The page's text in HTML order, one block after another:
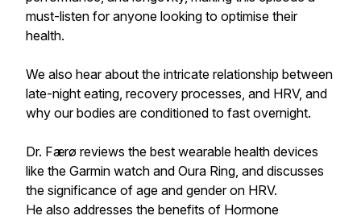
must-listen for anyone looking to optimise their
health.
We also hear about the intricate relationship between
late-night eating, recovery processes, and HRV, and
why our bodies are conditioned to fast overnight.
Dr. Færø reviews the best wearable health devices
like the Garmin watch and Oura Ring, and discusses
the significance of age and gender on HRV.
He also addresses the benefits of Hormone